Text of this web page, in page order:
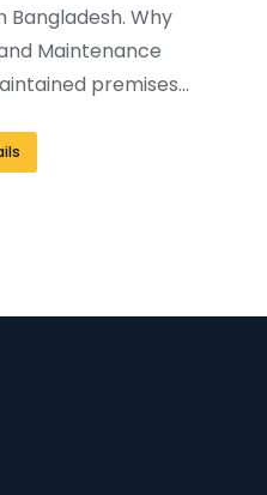
Bangladesh. Why
Maintenance
premises…